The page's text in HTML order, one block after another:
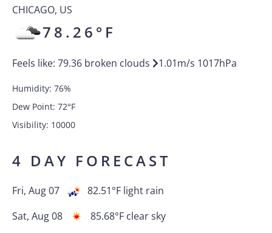
CHICAGO, US
78.26 °F
Feels like: 79.36 broken clouds 1.01m/s 1017hPa
Humidity: 76%
Dew Point: 72°F
Visibility: 10000
4 DAY FORECAST
Fri, Aug 07 82.51°F light rain
Sat, Aug 08
85.68°F clear sky